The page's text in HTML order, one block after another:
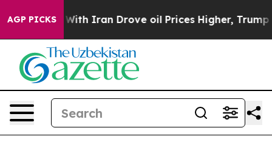
AGP PICKS
Iran Drove oil Prices Higher, Trump Gave